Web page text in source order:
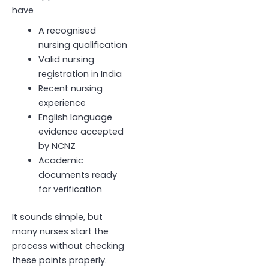
have
A recognised
nursing qualification
Valid nursing
registration in India
Recent nursing
experience
English language
evidence accepted
by NCNZ
Academic
documents ready
for verification
It sounds simple, but
many nurses start the
process without checking
these points properly.